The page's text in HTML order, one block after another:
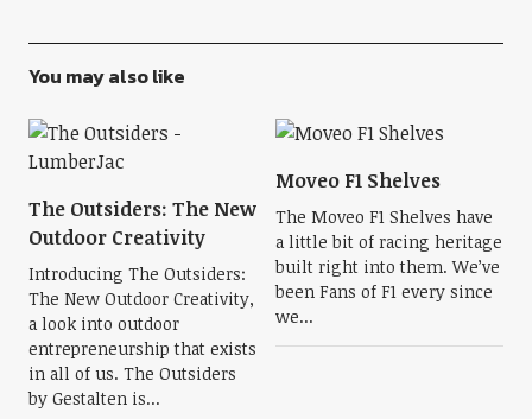
You may also like
The Outsiders: The New
Outdoor Creativity
Introducing The Outsiders:
The New Outdoor Creativity,
a look into outdoor
entrepreneurship that exists
in all of us. The Outsiders
by Gestalten is...
Moveo F1 Shelves
The Moveo F1 Shelves have
a little bit of racing heritage
built right into them. We’ve
been Fans of F1 every since
we...